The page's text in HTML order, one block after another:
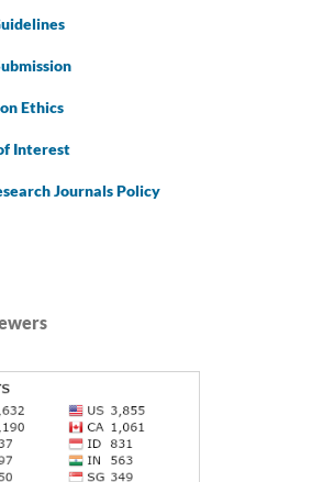
Ethics
Interest
Journals Policy